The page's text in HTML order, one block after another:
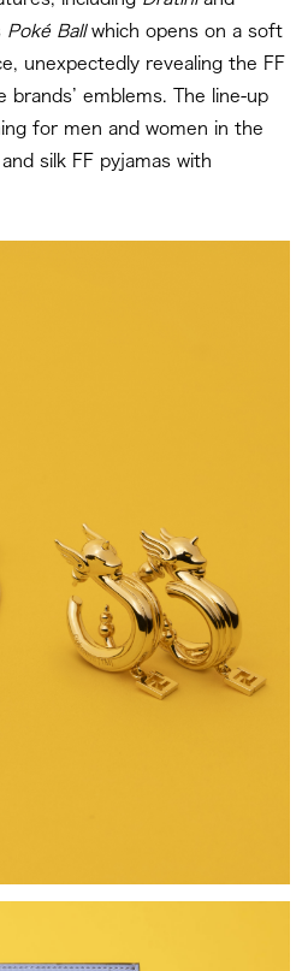
Poké Ballwhich opens on a soft
unexpectedly revealing the FF
brands’ emblems. The line-up
for men and women in the
silk FF pyjamas with